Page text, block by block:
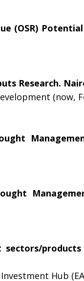
(OSR)
Research.
(now,
Hub